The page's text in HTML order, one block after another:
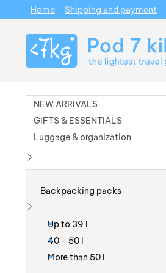
NEW ARRIVALS
GIFTS & ESSENTIALS
Luggage & organization
Backpacking packs
Show more
Up to 39 l
40 - 50 l
More than 50 l
Navigation
Home Shipping and payment